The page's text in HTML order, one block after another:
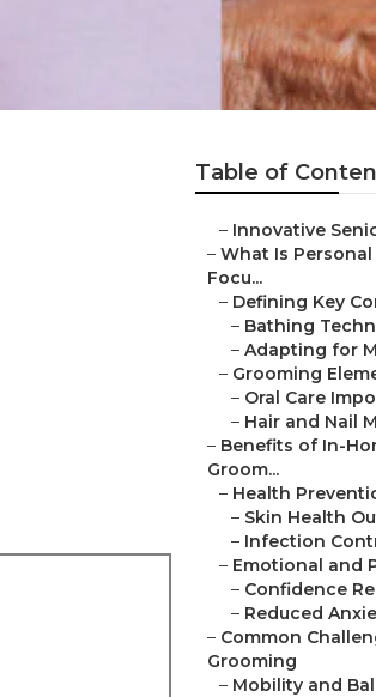
Table of
– Innovative
– What Is
Focu...
– Defining Key
– Bathing
– Adapting for
– Grooming
– Oral Care
– Hair and Nail
– Benefits of In-
Groom...
– Health
– Skin Health
– Infection
– Emotional and
– Confidence
– Reduced
– Common
Grooming
– Mobility and